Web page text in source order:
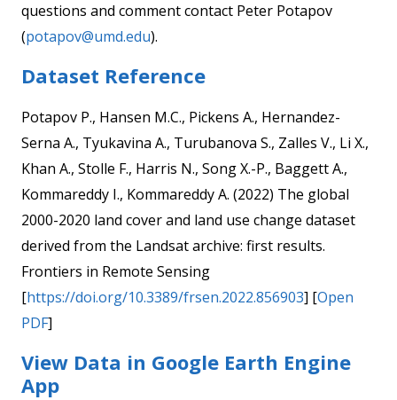
questions and comment contact Peter Potapov
(potapov@umd.edu).
Dataset Reference
Potapov P., Hansen M.C., Pickens A., Hernandez-
Serna A., Tyukavina A., Turubanova S., Zalles V., Li X.,
Khan A., Stolle F., Harris N., Song X.-P., Baggett A.,
Kommareddy I., Kommareddy A. (2022) The global
2000-2020 land cover and land use change dataset
derived from the Landsat archive: first results.
Frontiers in Remote Sensing
[https://doi.org/10.3389/frsen.2022.856903] [Open
PDF]
View Data in Google Earth Engine
App